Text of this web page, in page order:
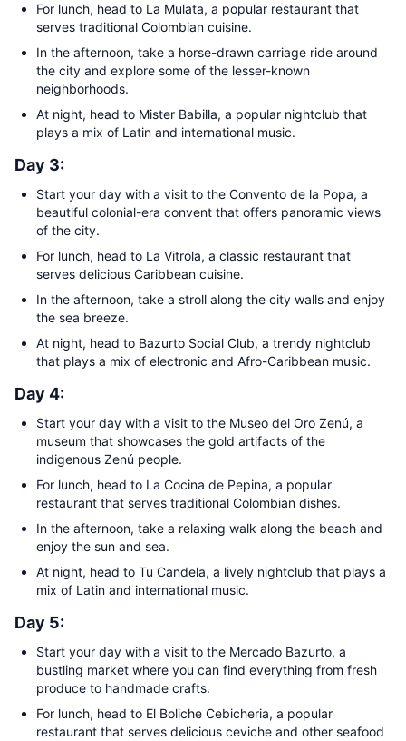
For lunch, head to La Mulata, a popular restaurant that
serves traditional Colombian cuisine.
In the afternoon, take a horse-drawn carriage ride around
the city and explore some of the lesser-known
neighborhoods.
At night, head to Mister Babilla, a popular nightclub that
plays a mix of Latin and international music.
Day 3:
Start your day with a visit to the Convento de la Popa, a
beautiful colonial-era convent that offers panoramic views
of the city.
For lunch, head to La Vitrola, a classic restaurant that
serves delicious Caribbean cuisine.
In the afternoon, take a stroll along the city walls and enjoy
the sea breeze.
At night, head to Bazurto Social Club, a trendy nightclub
that plays a mix of electronic and Afro-Caribbean music.
Day 4:
Start your day with a visit to the Museo del Oro Zenú, a
museum that showcases the gold artifacts of the
indigenous Zenú people.
For lunch, head to La Cocina de Pepina, a popular
restaurant that serves traditional Colombian dishes.
In the afternoon, take a relaxing walk along the beach and
enjoy the sun and sea.
At night, head to Tu Candela, a lively nightclub that plays a
mix of Latin and international music.
Day 5:
Start your day with a visit to the Mercado Bazurto, a
bustling market where you can find everything from fresh
produce to handmade crafts.
For lunch, head to El Boliche Cebicheria, a popular
restaurant that serves delicious ceviche and other seafood